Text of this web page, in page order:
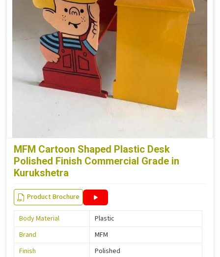
MFM Cartoon Shaped Plastic Desk
Polished Finish Commercial Grade in
Kurukshetra
Product Brochure
Body Material
Plastic
Brand
MFM
Finish
Polished